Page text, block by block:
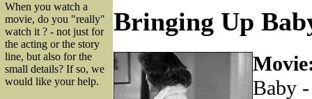
When you watch a
movie, do you "really"
watch it ? - not just for
the acting or the story
line, but also for the
small details? If so, we
would like your help.
Bringing Up
Baby